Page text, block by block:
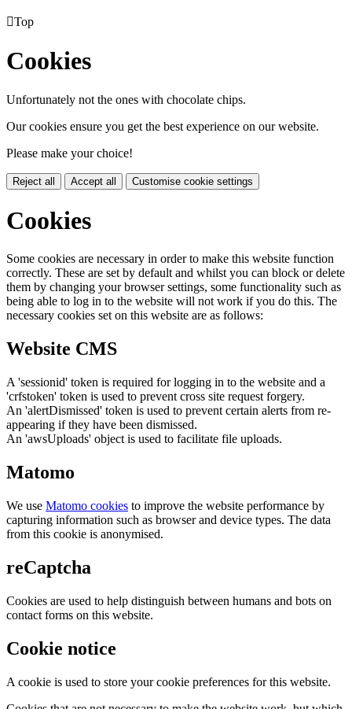
Top
Cookies
Unfortunately not the ones with chocolate chips.
Our cookies ensure you get the best experience on our website.
Please make your choice!
Reject all Accept all Customise cookie settings
Cookies
Some cookies are necessary in order to make this website function
correctly. These are set by default and whilst you can block or delete
them by changing your browser settings, some functionality such as
being able to log in to the website will not work if you do this. The
necessary cookies set on this website are as follows:
Website CMS
A 'sessionid' token is required for logging in to the website and a
'crfstoken' token is used to prevent cross site request forgery.
An 'alertDismissed' token is used to prevent certain alerts from re-
appearing if they have been dismissed.
An 'awsUploads' object is used to facilitate file uploads.
Matomo
We use Matomo cookies to improve the website performance by
capturing information such as browser and device types. The data
from this cookie is anonymised.
reCaptcha
Cookies are used to help distinguish between humans and bots on
contact forms on this website.
Cookie notice
A cookie is used to store your cookie preferences for this website.